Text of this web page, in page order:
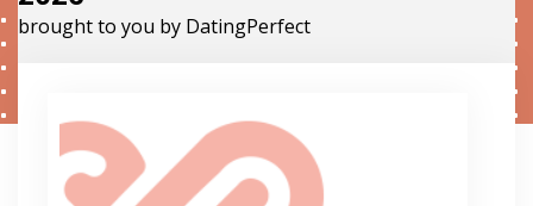
brought to you by DatingPerfect